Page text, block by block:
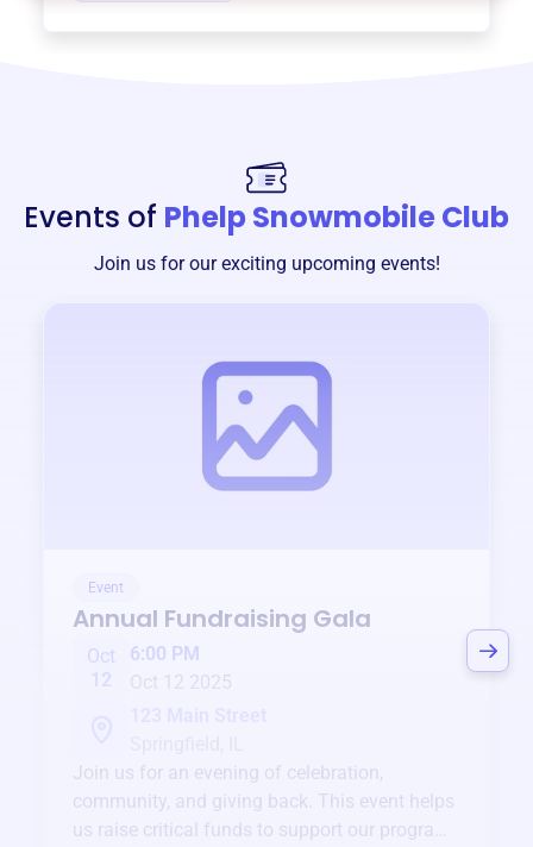
Events of Phelp Snowmobile Club
Join us for our exciting upcoming events!
Event
Annual Fundraising Gala
Oct
12
6:00 PM
Oct 12 2025
Join us for an evening of celebration,
community, and giving back. This event helps
us raise critical funds to support our programs